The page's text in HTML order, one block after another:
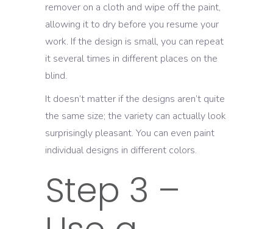
remover on a cloth and wipe off the paint,
allowing it to dry before you resume your
work. If the design is small, you can repeat
it several times in different places on the
blind.
It doesn’t matter if the designs aren’t quite
the same size; the variety can actually look
surprisingly pleasant. You can even paint
individual designs in different colors.
Step 3 –